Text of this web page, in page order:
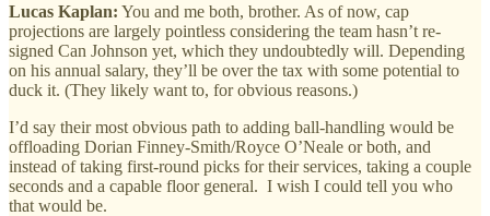
Lucas Kaplan: You and me both, brother. As of now, cap
projections are largely pointless considering the team hasn’t re-
signed Can Johnson yet, which they undoubtedly will. Depending
on his annual salary, they’ll be over the tax with some potential to
duck it. (They likely want to, for obvious reasons.)
I’d say their most obvious path to adding ball-handling would be
offloading Dorian Finney-Smith/Royce O’Neale or both, and
instead of taking first-round picks for their services, taking a couple
seconds and a capable floor general. I wish I could tell you who
that would be.